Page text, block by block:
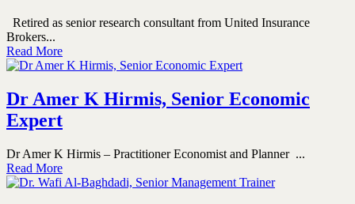
Retired as senior research consultant from United Insurance
Brokers...
Read More
Dr Amer K Hirmis, Senior Economic
Expert
Dr Amer K Hirmis – Practitioner Economist and Planner ...
Read More